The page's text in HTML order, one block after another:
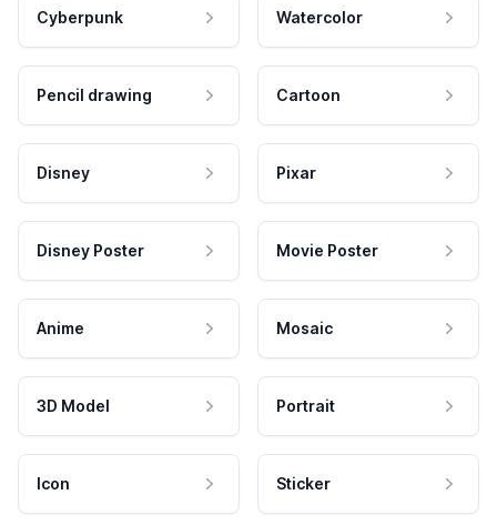
Cyberpunk Watercolor
Pencil drawing Cartoon
Disney Pixar
Disney Poster Movie Poster
Anime Mosaic
3D Model Portrait
Icon Sticker